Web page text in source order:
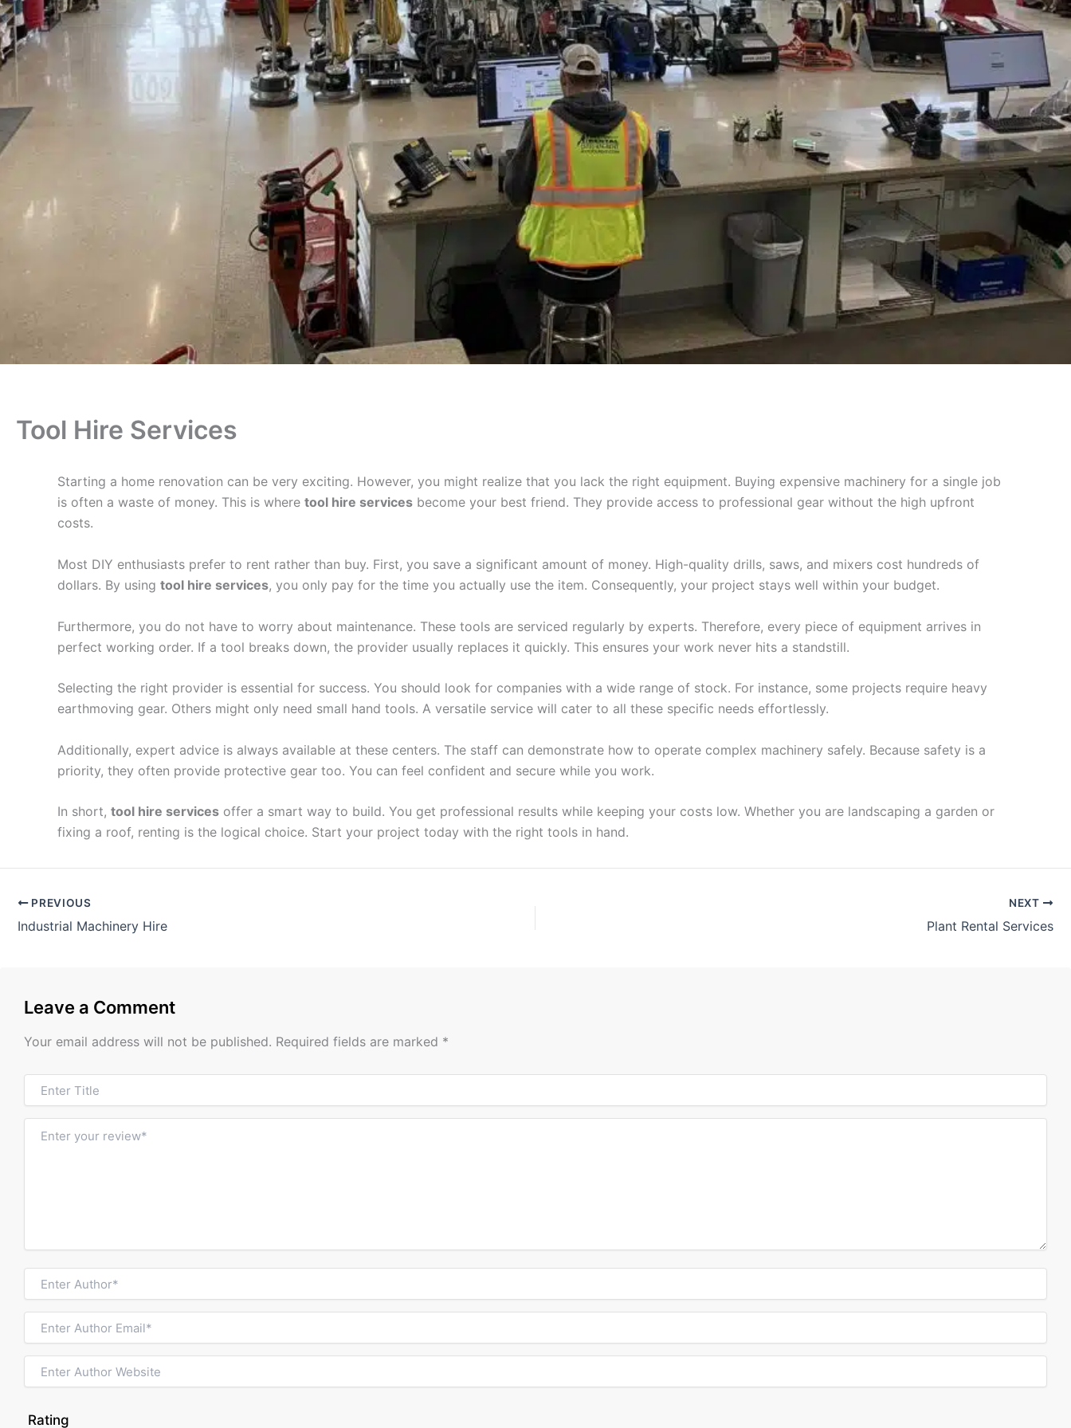
Tool Hire Services
Starting a home renovation can be very exciting. However, you might realize that you lack the right equipment. Buying expensive machinery for a single job
is often a waste of money. This is where tool hire services become your best friend. They provide access to professional gear without the high upfront
costs.
Most DIY enthusiasts prefer to rent rather than buy. First, you save a significant amount of money. High-quality drills, saws, and mixers cost hundreds of
dollars. By using tool hire services, you only pay for the time you actually use the item. Consequently, your project stays well within your budget.
Furthermore, you do not have to worry about maintenance. These tools are serviced regularly by experts. Therefore, every piece of equipment arrives in
perfect working order. If a tool breaks down, the provider usually replaces it quickly. This ensures your work never hits a standstill.
Selecting the right provider is essential for success. You should look for companies with a wide range of stock. For instance, some projects require heavy
earthmoving gear. Others might only need small hand tools. A versatile service will cater to all these specific needs effortlessly.
Additionally, expert advice is always available at these centers. The staff can demonstrate how to operate complex machinery safely. Because safety is a
priority, they often provide protective gear too. You can feel confident and secure while you work.
In short, tool hire services offer a smart way to build. You get professional results while keeping your costs low. Whether you are landscaping a garden or
fixing a roof, renting is the logical choice. Start your project today with the right tools in hand.
PREVIOUS
Industrial Machinery Hire
NEXT
Plant Rental Services
Leave a Comment
Your email address will not be published. Required fields are marked *
Rating